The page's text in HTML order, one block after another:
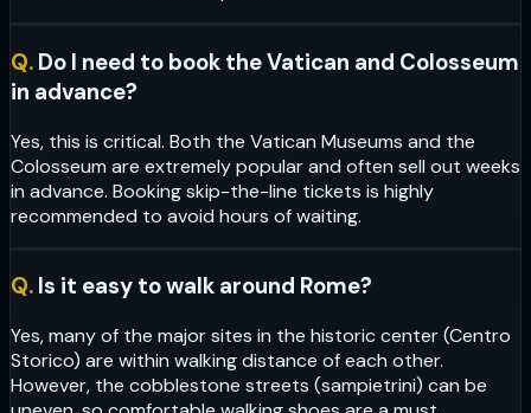
Q. Do I need to book the Vatican and Colosseum
in advance?
Yes, this is critical. Both the Vatican Museums and the
Colosseum are extremely popular and often sell out weeks
in advance. Booking skip-the-line tickets is highly
recommended to avoid hours of waiting.
Q. Is it easy to walk around Rome?
Yes, many of the major sites in the historic center (Centro
Storico) are within walking distance of each other.
However, the cobblestone streets (sampietrini) can be